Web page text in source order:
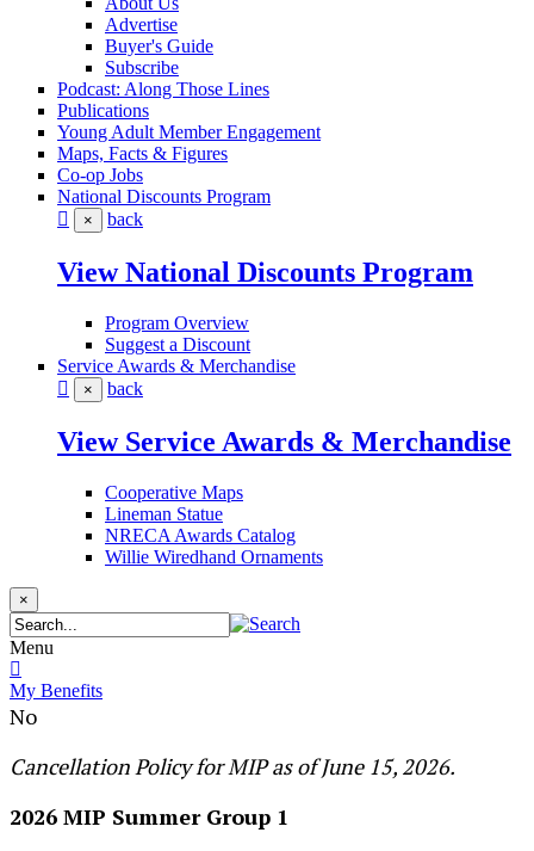
Advertise
Buyer's Guide
Subscribe
Podcast: Along Those Lines
Publications
Young Adult Member Engagement
Maps, Facts & Figures
Co-op Jobs
National Discounts Program
× back
View National Discounts Program
Program Overview
Suggest a Discount
Service Awards & Merchandise
× back
View Service Awards & Merchandise
Cooperative Maps
Lineman Statue
NRECA Awards Catalog
Willie Wiredhand Ornaments
×
Menu
My Benefits
No
​​​​​​​​​​​​​​​​​​​​​​​​​​​​ ​​​​​Cancellation Policy for MIP as of June 15, 2026.​
2026 MIP Summer Group 1